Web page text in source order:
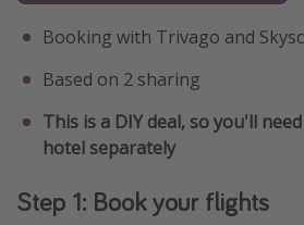
Booking with Trivago and
Based on 2 sharing
This is a DIY deal, so you'll
hotel separately
Step 1: Book your flights